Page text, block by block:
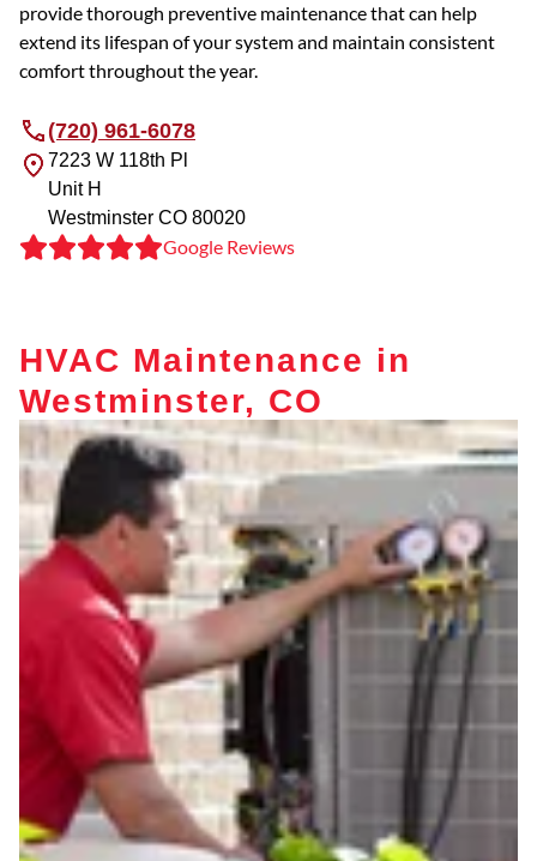
provide thorough preventive maintenance that can help
extend its lifespan of your system and maintain consistent
comfort throughout the year.
(720) 961-6078
7223 W 118th Pl
Unit H
Westminster CO 80020
Google Reviews
HVAC Maintenance in
Westminster, CO